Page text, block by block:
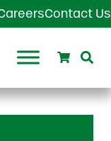
Contact Us
Search